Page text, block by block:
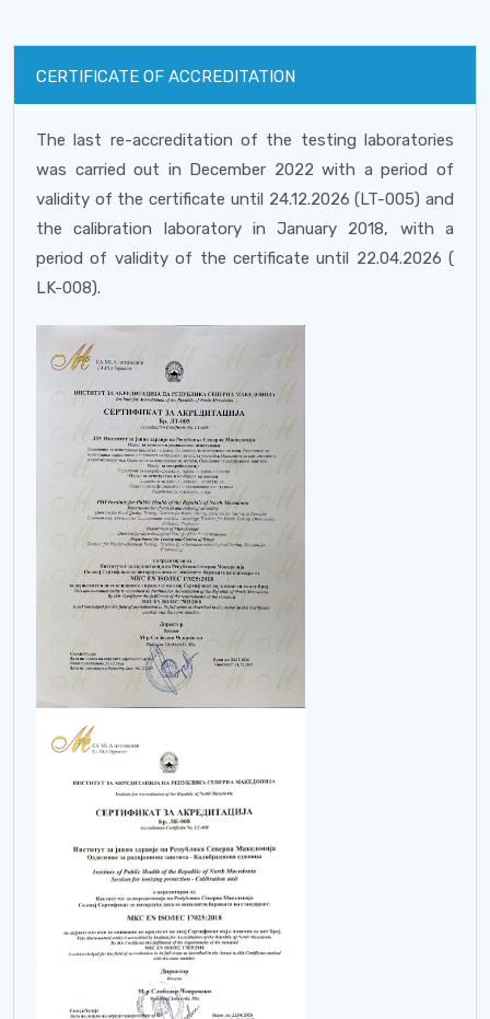
CERTIFICATE OF ACCREDITATION
The last re-accreditation of the testing laboratories
was carried out in December 2022 with a period of
validity of the certificate until 24.12.2026 (LT-005) and
the calibration laboratory in January 2018, with a
period of validity of the certificate until 22.04.2026 (
LK-008).